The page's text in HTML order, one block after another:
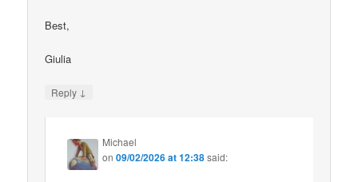
Best,
Giulia
Reply ↓
Michael
on09/02/2026 at 12:38said: